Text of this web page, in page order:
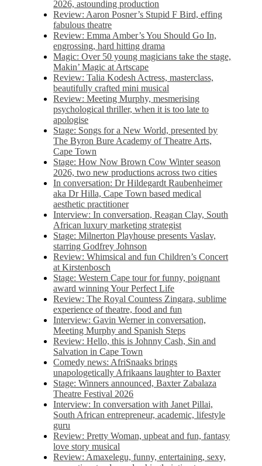
2026, astounding production
Review: Aaron Posner’s Stupid F Bird, effing
fabulous theatre
Review: Emma Amber’s You Should Go In,
engrossing, hard hitting drama
Magic: Over 50 young magicians take the stage,
Makin’ Magic at Artscape
Review: Talia Kodesh Actress, masterclass,
beautifully crafted mini musical
Review: Meeting Murphy, mesmerising
psychological thriller, when it is too late to
apologise
Stage: Songs for a New World, presented by
The Byron Bure Academy of Theatre Arts,
Cape Town
Stage: How Now Brown Cow Winter season
2026, two new productions across two cities
In conversation: Dr Hildegardt Raubenheimer
aka Dr Hilla, Cape Town based medical
aesthetic practitioner
Interview: In conversation, Reagan Clay, South
African luxury marketing strategist
Stage: Milnerton Playhouse presents Vaslav,
starring Godfrey Johnson
Review: Whimsical and fun Children’s Concert
at Kirstenbosch
Stage: Western Cape tour for funny, poignant
award winning Your Perfect Life
Review: The Royal Countess Zingara, sublime
experience of theatre, food and fun
Interview: Gavin Werner in conversation,
Meeting Murphy and Spanish Steps
Review: Hello, this is Johnny Cash, Sin and
Salvation in Cape Town
Comedy news: AfriSnaaks brings
unapologetically Afrikaans laughter to Baxter
Stage: Winners announced, Baxter Zabalaza
Theatre Festival 2026
Interview: In conversation with Janet Pillai,
South African entrepreneur, academic, lifestyle
guru
Review: Pretty Woman, upbeat and fun, fantasy
love story musical
Review: Amaxelegu, funny, entertaining, sexy,